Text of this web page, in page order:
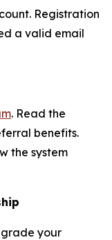
Registration
a valid email
. Read the
benefits.
the system
your